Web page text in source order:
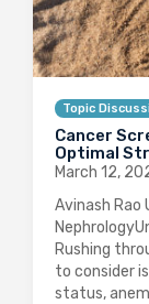
Topic
Cancer
Optimal
March 12,
Avinash Rao
Rushing
to consider
status,